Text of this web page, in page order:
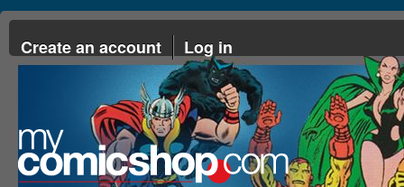
Create an account Log in